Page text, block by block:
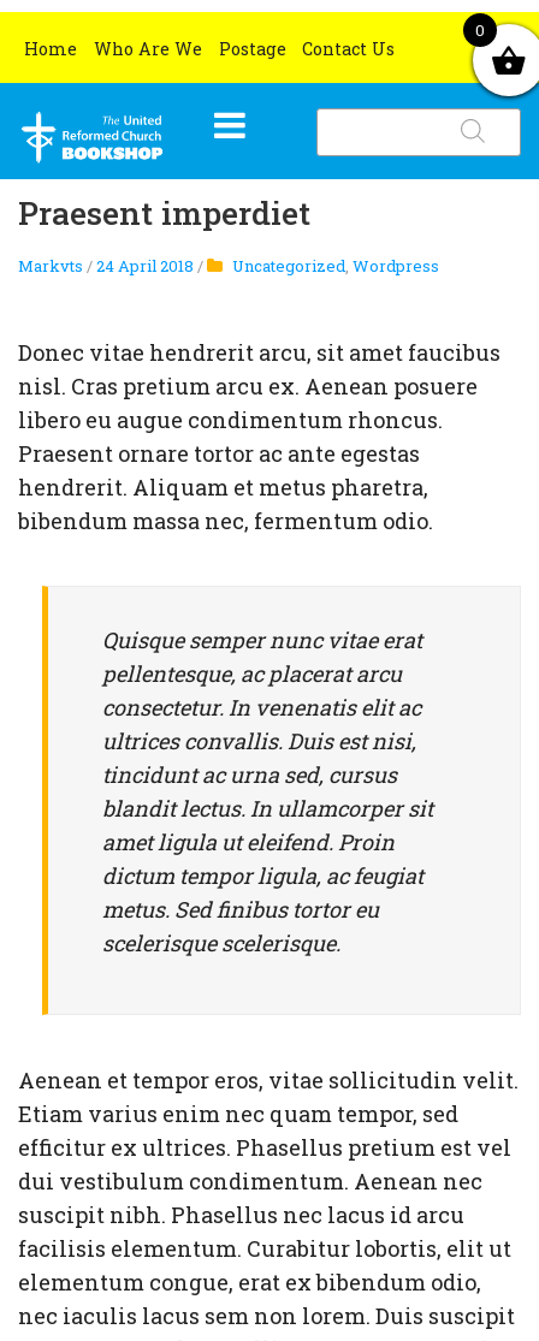
Home Who Are We Postage Contact Us
HOME
WHAT’S NEW
Grove Book Titles
Gifts for book lovers
Lent and Easter
Christmas
Christmas Gifts
CHURCH RESOURCES
All church resources
Ethical and Environmental Gifts
Certificates
MERCHANDISE
SPECIAL OFFERS
All special offers
search
Praesent imperdiet
Markvts /24 April 2018 / Uncategorized, Wordpress
Donec vitae hendrerit arcu, sit amet faucibus
nisl. Cras pretium arcu ex. Aenean posuere
libero eu augue condimentum rhoncus.
Praesent ornare tortor ac ante egestas
hendrerit. Aliquam et metus pharetra,
bibendum massa nec, fermentum odio.
Quisque semper nunc vitae erat
pellentesque, ac placerat arcu
consectetur. In venenatis elit ac
ultrices convallis. Duis est nisi,
tincidunt ac urna sed, cursus
blandit lectus. In ullamcorper sit
amet ligula ut eleifend. Proin
dictum tempor ligula, ac feugiat
metus. Sed finibus tortor eu
scelerisque scelerisque.
Aenean et tempor eros, vitae sollicitudin velit.
Etiam varius enim nec quam tempor, sed
efficitur ex ultrices. Phasellus pretium est vel
dui vestibulum condimentum. Aenean nec
suscipit nibh. Phasellus nec lacus id arcu
facilisis elementum. Curabitur lobortis, elit ut
elementum congue, erat ex bibendum odio,
nec iaculis lacus sem non lorem. Duis suscipit
0